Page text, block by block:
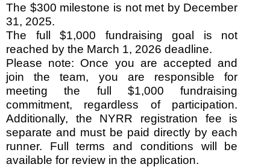
The $300 milestone is not met by December
31, 2025.
The full $1,000 fundraising goal is not
reached by the March 1, 2026 deadline.
Please note: Once you are accepted and
join the team, you are responsible for
meeting the full $1,000 fundraising
commitment, regardless of participation.
Additionally, the NYRR registration fee is
separate and must be paid directly by each
runner. Full terms and conditions will be
available for review in the application.